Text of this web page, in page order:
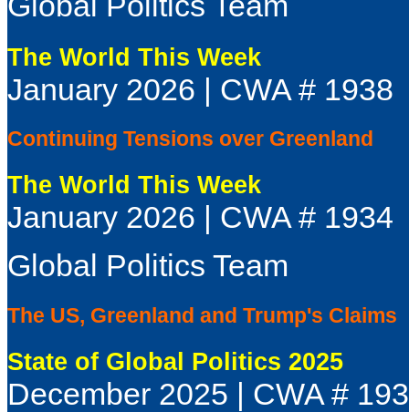
The World This Week
January 2026 | CWA # 1938
Continuing Tensions over Greenland
The World This Week
January 2026 | CWA # 1934
Global Politics Team
The US, Greenland and Trump's Claims
State of Global Politics 2025
December 2025 | CWA #